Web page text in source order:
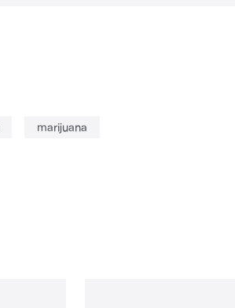
marijuana